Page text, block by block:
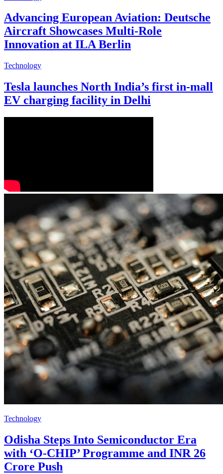
Advancing European Aviation: Deutsche
Aircraft Showcases Multi-Role
Innovation at ILA Berlin
Technology
Tesla launches North India’s first in-mall
EV charging facility in Delhi
Technology
Odisha Steps Into Semiconductor Era
with ‘O-CHIP’ Programme and INR 26
Crore Push